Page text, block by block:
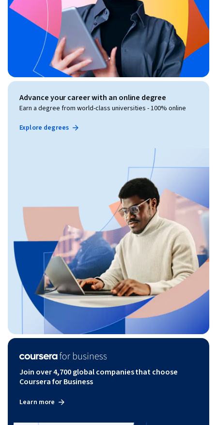
Advance your career with an online degree
Earn a degree from world-class universities - 100% online
Explore degrees
Join over 4,700 global companies that choose
Coursera for Business
Learn more